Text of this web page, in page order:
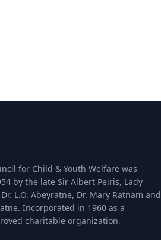
for Child & Youth Welfare was
by the late Sir Albert Peiris, Lady
L.O. Abeyratne, Dr. Mary Ratnam and
Incorporated in 1960 as a
charitable organization,